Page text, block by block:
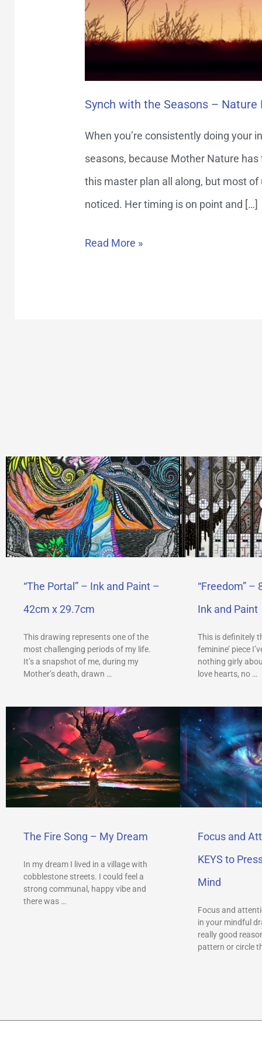
Synch with the Seasons – Nature
When you’re consistently doing your
seasons, because Mother Nature
this master plan all along, but most
noticed. Her timing is on point and […]
the
Way
Read More »
“The Portal” – Ink and Paint –
42cm x 29.7cm
This drawing represents one of the
most challenging periods of my life.
It’s a snapshot of me, during my
Mother’s death, drawn …
“Freedom” –
Ink and Paint
This is definitely
feminine’ piece
nothing girly
love hearts, no …
The Fire Song – My Dream
In my dream I lived in a village with
cobblestone streets. I could feel a
strong communal, happy vibe and
there was …
Focus and
KEYS to
Mind
Focus and
in your mindful
really good
pattern or circle